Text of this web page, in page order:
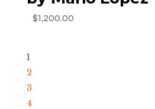
$1,200.00
1
2
3
4